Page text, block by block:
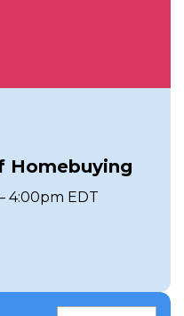
Homebuying
4:00pm EDT